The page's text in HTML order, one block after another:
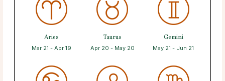
Aries
Mar 21 - Apr 19
Taurus
Apr 20 - May 20
Gemini
May 21 - Jun 21